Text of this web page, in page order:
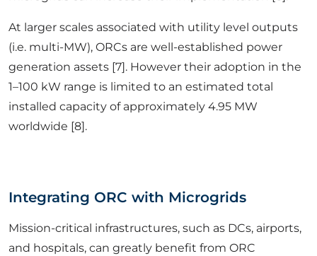
At larger scales associated with utility level outputs
(i.e. multi-MW), ORCs are well-established power
generation assets [7]. However their adoption in the
1–100 kW range is limited to an estimated total
installed capacity of approximately 4.95 MW
worldwide [8].
Integrating ORC with Microgrids
Mission-critical infrastructures, such as DCs, airports,
and hospitals, can greatly benefit from ORC